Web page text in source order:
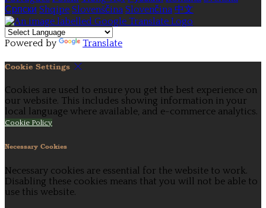
Српски Shqipe Slovenščina Slovenčina 中文
Powered by Translate
Cookie Settings
Cookies are used to ensure you get the best experience on
our website. This includes showing information in your
local language where available, and e-commerce analytics.
Cookie Policy
Necessary Cookies
Necessary cookies are essential for the website to work.
Disabling these cookies means that you will not be able to
use this website.